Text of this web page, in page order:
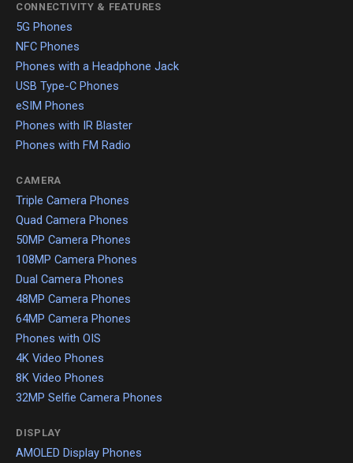
CONNECTIVITY & FEATURES
5G Phones
NFC Phones
Phones with a Headphone Jack
USB Type-C Phones
eSIM Phones
Phones with IR Blaster
Phones with FM Radio
CAMERA
Triple Camera Phones
Quad Camera Phones
50MP Camera Phones
108MP Camera Phones
Dual Camera Phones
48MP Camera Phones
64MP Camera Phones
Phones with OIS
4K Video Phones
8K Video Phones
32MP Selfie Camera Phones
DISPLAY
AMOLED Display Phones